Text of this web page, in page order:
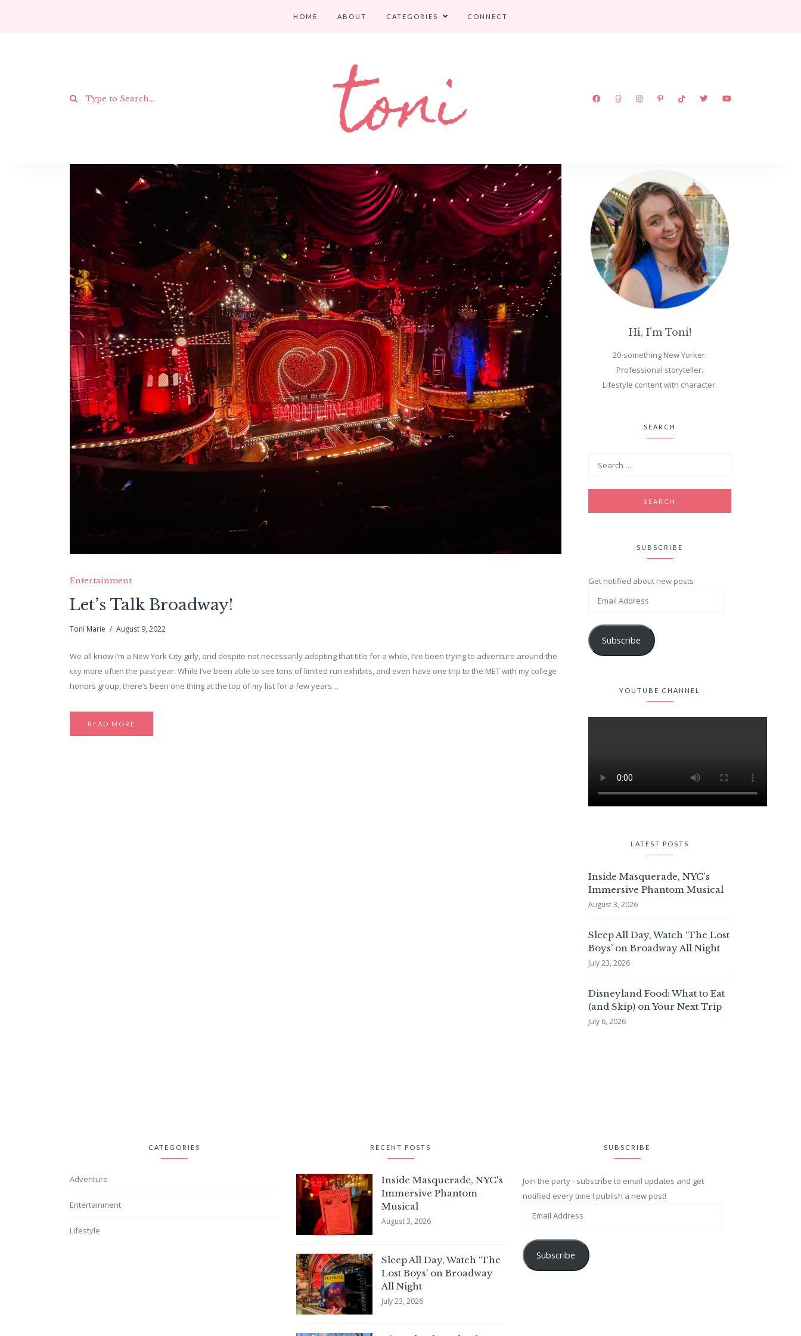
HOME ABOUT CATEGORIES CONNECT
Entertainment
Let’s Talk Broadway!
Toni Marie August 9, 2022
We all know I’m a New York City girly, and despite not necessarily adopting that title for a while, I’ve been trying to adventure around the
city more often the past year. While I’ve been able to see tons of limited run exhibits, and even have one trip to the MET with my college
honors group, there’s been one thing at the top of my list for a few years…
READ MORE
Hi, I'm Toni!
20-something New Yorker.
Professional storyteller.
Lifestyle content with character.
SEARCH
SUBSCRIBE
Get notified about new posts
Subscribe
YOUTUBE CHANNEL
LATEST POSTS
Inside Masquerade, NYC's
Immersive Phantom Musical
August 3, 2026
Sleep All Day, Watch ‘The Lost
Boys’ on Broadway All Night
July 23, 2026
Disneyland Food: What to Eat
(and Skip) on Your Next Trip
July 6, 2026
CATEGORIES
Adventure
Entertainment
Lifestyle
RECENT POSTS
Inside Masquerade, NYC's
Immersive Phantom
Musical
August 3, 2026
Sleep All Day, Watch ‘The
Lost Boys’ on Broadway
All Night
July 23, 2026
SUBSCRIBE
Join the party - subscribe to email updates and get
notified every time I publish a new post!
Subscribe